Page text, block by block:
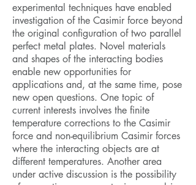
experimental techniques have enabled
investigation of the Casimir force beyond
the original configuration of two parallel
perfect metal plates. Novel materials
and shapes of the interacting bodies
enable new opportunities for
applications and, at the same time, pose
new open questions. One topic of
current interests involves the finite
temperature corrections to the Casimir
force and non-equilibrium Casimir forces
where the interacting objects are at
different temperatures. Another area
under active discussion is the possibility